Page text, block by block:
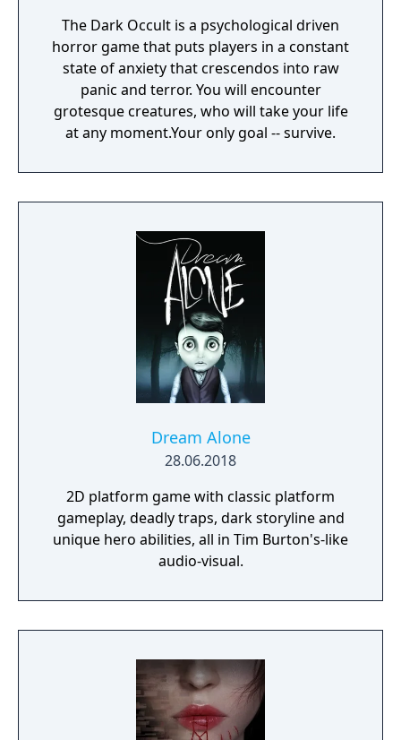
The Dark Occult is a psychological driven
horror game that puts players in a constant
state of anxiety that crescendos into raw
panic and terror. You will encounter
grotesque creatures, who will take your life
at any moment.Your only goal -- survive.
Dream Alone
28.06.2018
2D platform game with classic platform
gameplay, deadly traps, dark storyline and
unique hero abilities, all in Tim Burton's-like
audio-visual.